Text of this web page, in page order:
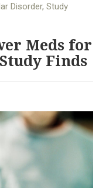
Disorder, Study
Meds for
Finds